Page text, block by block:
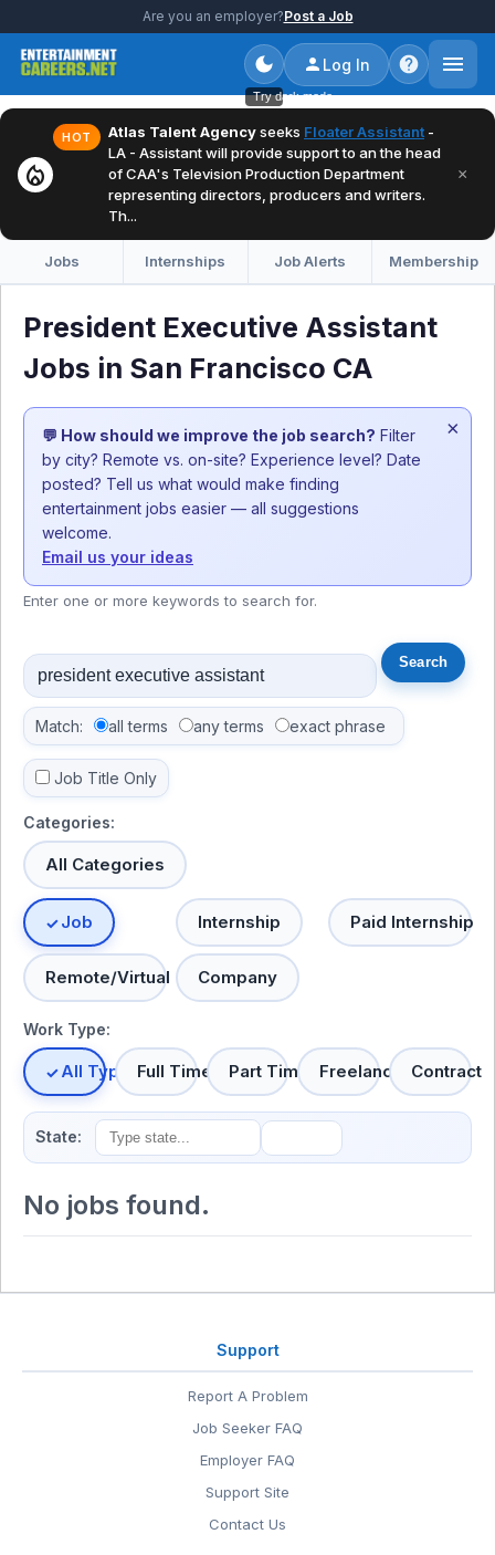
Are you an employer?Post a Job
Try dark mode
Log In
local_fire_department
HOT Atlas Talent Agencyseeks Floater Assistant -
LA - Assistant will provide support to an the head
of CAA's Television Production Department
representing directors, producers and writers.
Th...
×
Jobs Internships Job Alerts Membership
President Executive Assistant
Jobs in San Francisco CA
💬 How should we improve the job search? Filter
by city? Remote vs. on-site? Experience level? Date
posted? Tell us what would make finding
entertainment jobs easier — all suggestions
welcome.
Email us your ideas
×
Enter one or more keywords to search for.
Match: all terms any terms exact phrase
Job Title Only
Categories:
All Categories
Job Internship Paid Internship
Remote/Virtual Company
Work Type:
All TypesFull Time Part Time Freelance Contract
State:
No jobs found.
Support
Report A Problem
Job Seeker FAQ
Employer FAQ
Support Site
Contact Us